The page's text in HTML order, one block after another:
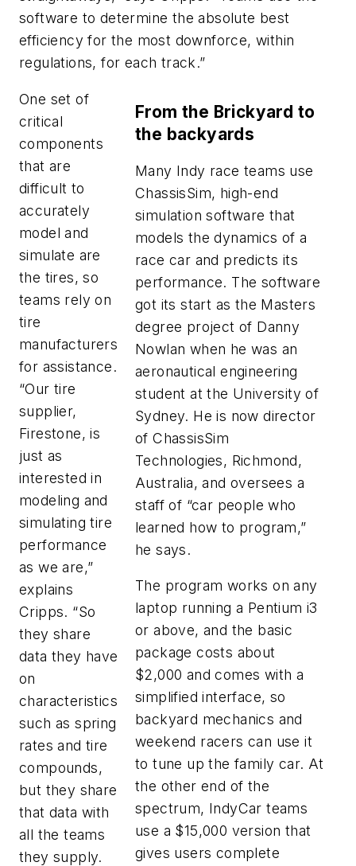
software to determine the absolute best
efficiency for the most downforce, within
regulations, for each track.”
From the Brickyard to
the backyards
Many Indy race teams use
ChassisSim, high-end
simulation software that
models the dynamics of a
race car and predicts its
performance. The software
got its start as the Masters
degree project of Danny
Nowlan when he was an
aeronautical engineering
student at the University of
Sydney. He is now director
of ChassisSim
Technologies, Richmond,
Australia, and oversees a
staff of “car people who
learned how to program,”
he says.
The program works on any
laptop running a Pentium i3
or above, and the basic
package costs about
$2,000 and comes with a
simplified interface, so
backyard mechanics and
weekend racers can use it
to tune up the family car. At
the other end of the
spectrum, IndyCar teams
use a $15,000 version that
gives users complete
One set of
critical
components
that are
difficult to
accurately
model and
simulate are
the tires, so
teams rely on
tire
manufacturers
for assistance.
“Our tire
supplier,
Firestone, is
just as
interested in
modeling and
simulating tire
performance
as we are,”
explains
Cripps. “So
they share
data they have
on
characteristics
such as spring
rates and tire
compounds,
but they share
that data with
all the teams
they supply.